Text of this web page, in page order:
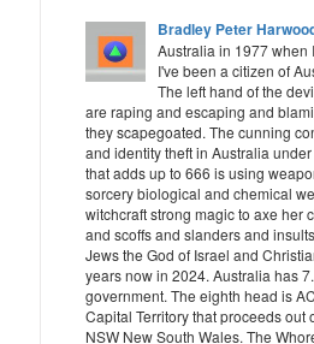
Bradley Peter
Australia in 1977 when
I've been a citizen of
The left hand of the
are raping and escaping and
they scapegoated. The cunning
and identity theft in Australia
that adds up to 666 is using
sorcery biological and chemical
witchcraft strong magic to axe her
and scoffs and slanders and
Jews the God of Israel and
years now in 2024. Australia has
government. The eighth head is
Capital Territory that proceeds out
NSW New South Wales. The